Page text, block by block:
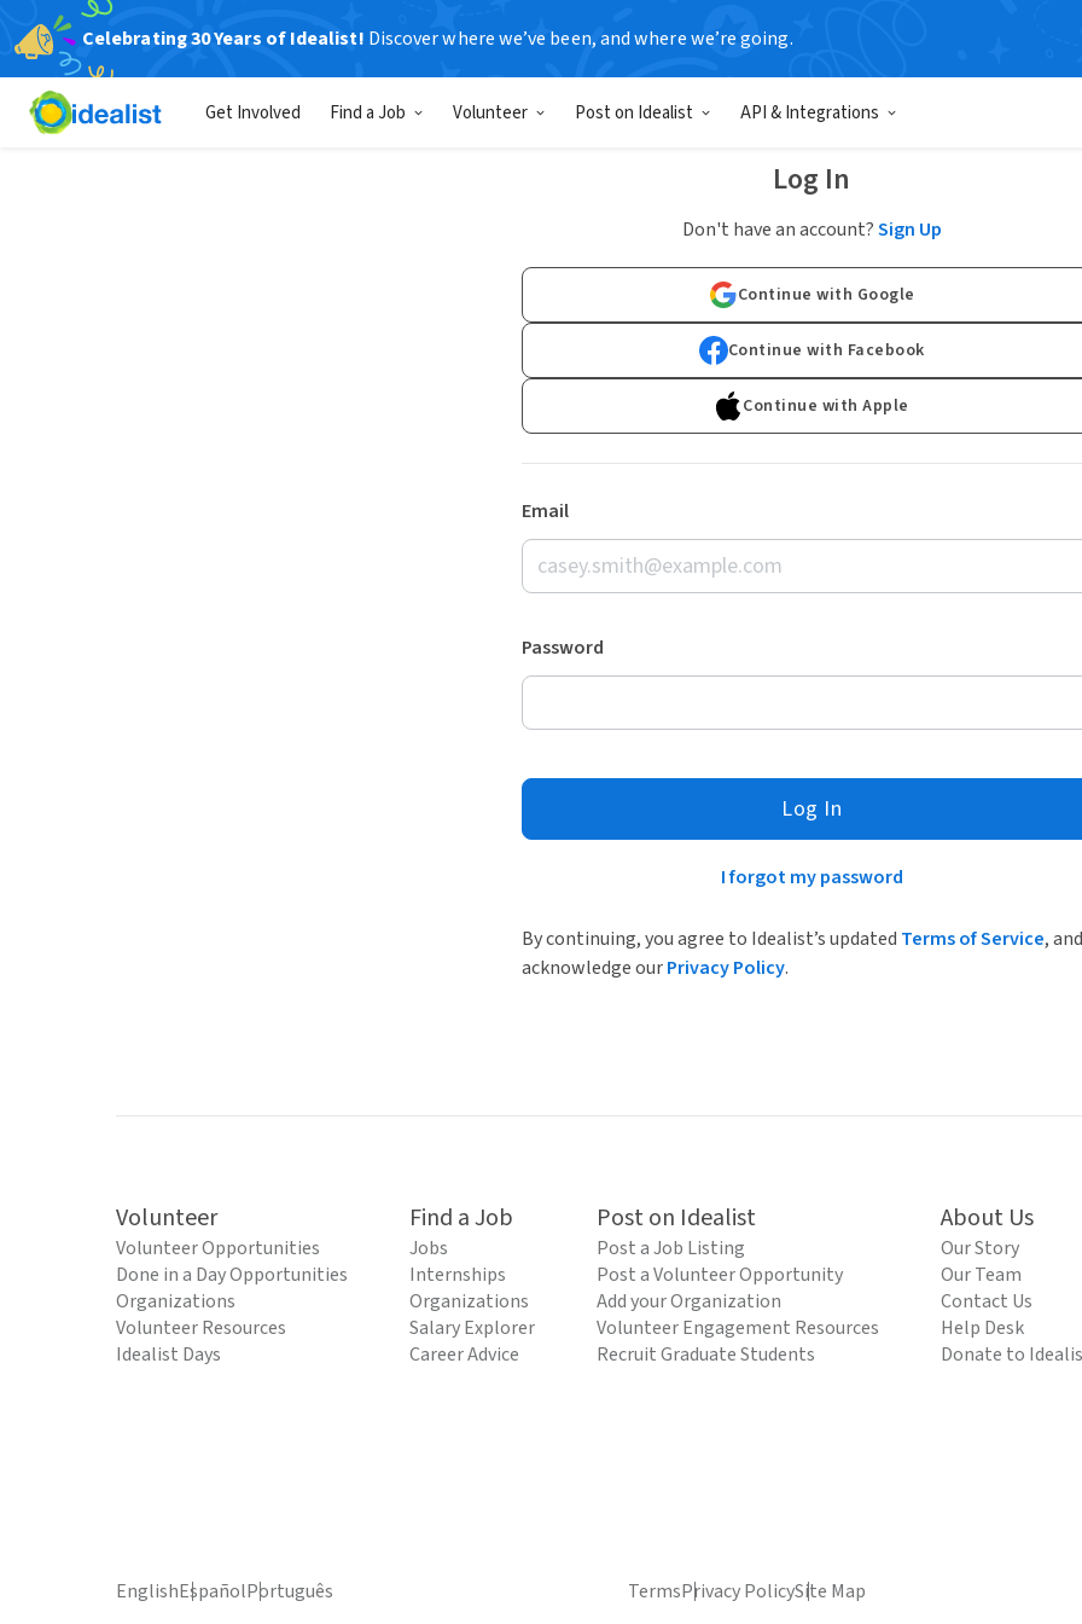
Celebrating 30 Years of Idealist! Discover where we’ve been, and where we’re going.
Get Involved Find a Job Volunteer Post on Idealist API & Integrations
Log In
Don't have an account?Sign Up
Continue with Google
Continue with Facebook
Continue with Apple
Email
Password
Log In
I forgot my password
By continuing, you agree to Idealist’s updated Terms of Service, and
acknowledge ourPrivacy Policy.
Volunteer
Volunteer Opportunities
Done in a Day Opportunities
Organizations
Volunteer Resources
Idealist Days
Find a Job
Jobs
Internships
Organizations
Salary Explorer
Career Advice
Post on Idealist
Post a Job Listing
Post a Volunteer Opportunity
Add your Organization
Volunteer Engagement Resources
Recruit Graduate Students
About Us
Our Story
Our Team
Contact Us
Help Desk
Donate to
EnglishEspañolPortuguês TermsPrivacy PolicySite Map